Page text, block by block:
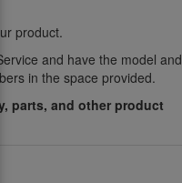
product.
and have the model and
in the space provided.
parts, and other product